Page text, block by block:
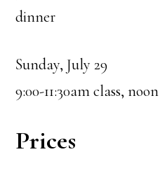
dinner
Sunday, July 29
9:00-11:30am class,
Prices